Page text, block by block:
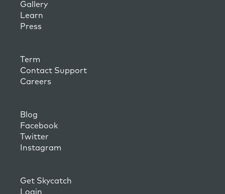
Gallery
Learn
Press
Term
Contact Support
Careers
Blog
Facebook
Twitter
Instagram
Get Skycatch
Login